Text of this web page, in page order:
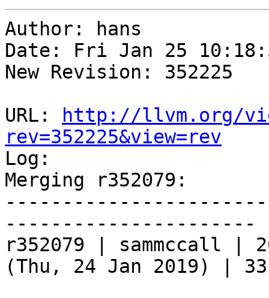
Author: hans
Date: Fri Jan 25
New Revision: 352225
URL:
http://llvm.org/
rev=352225&view=rev
Log:
Merging r352079:
----------------------
r352079 | sammccall |
(Thu, 24 Jan 2019) |